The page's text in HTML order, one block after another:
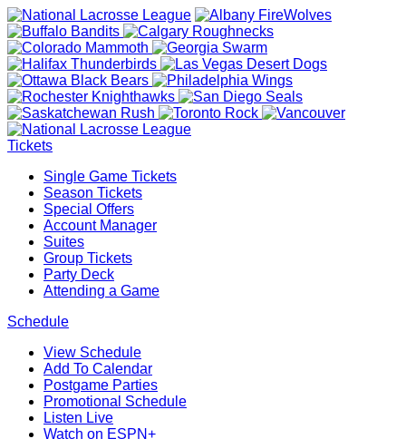
Tickets
Single Game Tickets
Season Tickets
Special Offers
Account Manager
Suites
Group Tickets
Party Deck
Attending a Game
Schedule
View Schedule
Add To Calendar
Postgame Parties
Promotional Schedule
Listen Live
Watch on ESPN+